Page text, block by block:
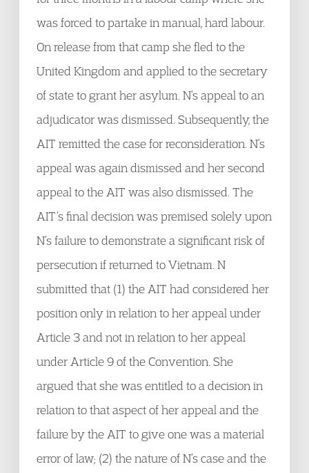
was forced to partake in manual, hard labour.
On release from that camp she fled to the
United Kingdom and applied to the secretary
of state to grant her asylum. N’s appeal to an
adjudicator was dismissed. Subsequently, the
AIT remitted the case for reconsideration. N’s
appeal was again dismissed and her second
appeal to the AIT was also dismissed. The
AIT’s final decision was premised solely upon
N’s failure to demonstrate a significant risk of
persecution if returned to Vietnam. N
submitted that (1) the AIT had considered her
position only in relation to her appeal under
Article 3 and not in relation to her appeal
under Article 9 of the Convention. She
argued that she was entitled to a decision in
relation to that aspect of her appeal and the
failure by the AIT to give one was a material
error of law; (2) the nature of N’s case and the